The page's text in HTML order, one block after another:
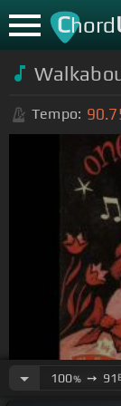
Chord
Tempo:
100%➙ 91